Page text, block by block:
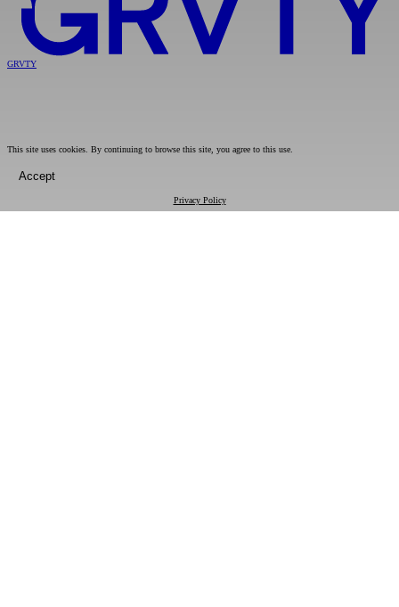
GRVTY
This site uses cookies. By continuing to browse this site, you agree to this use.
Accept
Privacy Policy